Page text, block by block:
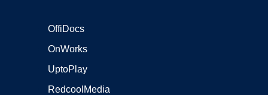
OffiDocs
OnWorks
UptoPlay
RedcoolMedia